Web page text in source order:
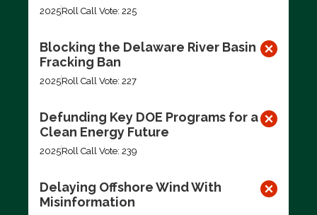
2025Roll Call Vote: 225
Blocking the Delaware River Basin
Fracking Ban
2025Roll Call Vote: 227
Defunding Key DOE Programs for a
Clean Energy Future
2025Roll Call Vote: 239
Delaying Offshore Wind With
Misinformation